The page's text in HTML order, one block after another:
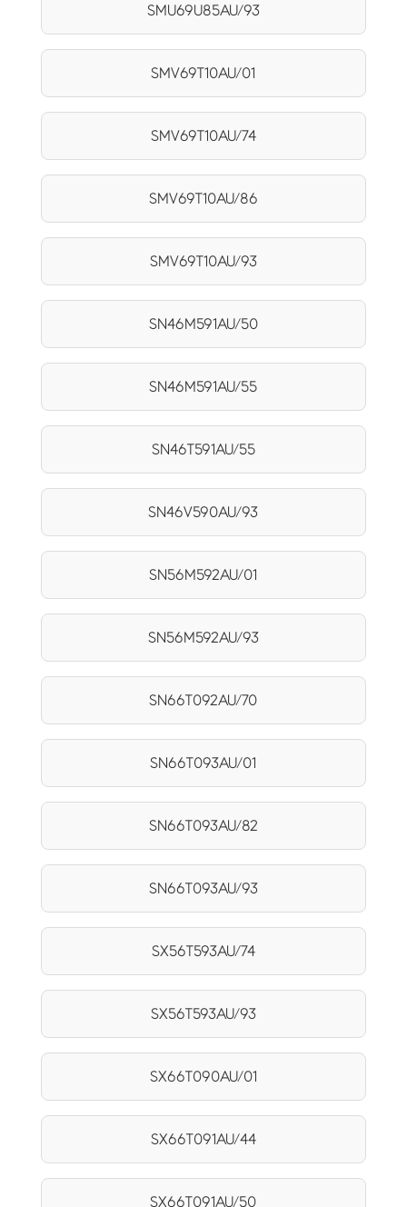
SMU69U85AU/93
SMV69T10AU/01
SMV69T10AU/74
SMV69T10AU/86
SMV69T10AU/93
SN46M591AU/50
SN46M591AU/55
SN46T591AU/55
SN46V590AU/93
SN56M592AU/01
SN56M592AU/93
SN66T092AU/70
SN66T093AU/01
SN66T093AU/82
SN66T093AU/93
SX56T593AU/74
SX56T593AU/93
SX66T090AU/01
SX66T091AU/44
SX66T091AU/50